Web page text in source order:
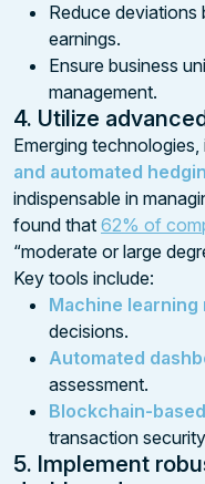
Reduce deviations
earnings.
Ensure business
management.
4. Utilize
Emerging technologies,
and automated
indispensable in
found that 62% of
“moderate or large
Key tools include:
Machine learning
decisions.
Automated
assessment.
Blockchain-
transaction
5. Implement